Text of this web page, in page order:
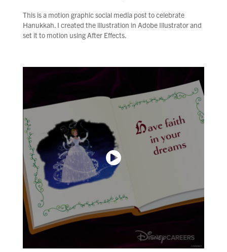
This is a motion graphic social media post to celebrate
Hanukkah. I created the illustration in Adobe Illustrator and
set it to motion using After Effects.